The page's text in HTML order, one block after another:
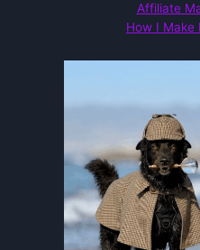
Affiliate
How I Make